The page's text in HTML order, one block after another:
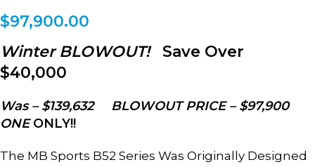
$97,900.00
Winter BLOWOUT!Save Over
$40,000
Was – $139,632 BLOWOUT PRICE – $97,900
ONEONLY!!
The MB Sports B52 Series Was Originally Designed